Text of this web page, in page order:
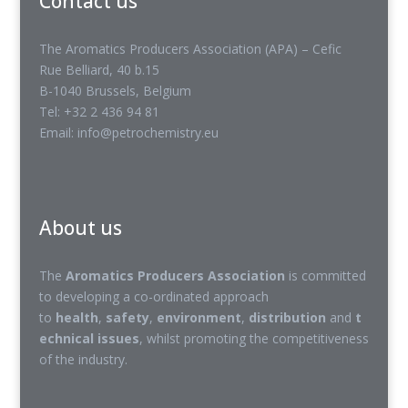
The Aromatics Producers Association (APA) – Cefic
Rue Belliard, 40 b.15
B-1040 Brussels, Belgium
Tel: +32 2 436 94 81
Email: info@petrochemistry.eu
About us
The Aromatics Producers Association is committed
to developing a co-ordinated approach
to health, safety, environment, distribution and t
echnical issues, whilst promoting the competitiveness
of the industry.